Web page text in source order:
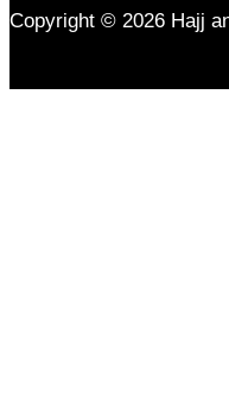
Copyright © 2026 Hajj